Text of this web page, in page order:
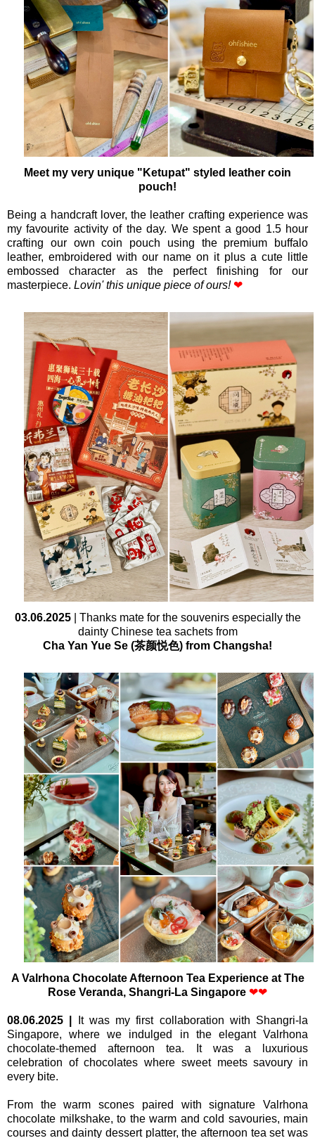
Meet my very unique "Ketupat" styled leather coin
pouch!
Being a handcraft lover, the leather crafting experience was
my favourite activity of the day. We spent a good 1.5 hour
crafting our own coin pouch using the premium buffalo
leather, embroidered with our name on it plus a cute little
embossed character as the perfect finishing for our
masterpiece. Lovin' this unique piece of ours! ❤
03.06.2025| Thanks mate for the souvenirs especially the
dainty Chinese tea sachets from
Cha Yan Yue Se (茶颜悦色) from Changsha!
A Valrhona Chocolate Afternoon Tea Experience at The
Rose Veranda, Shangri-La Singapore ❤❤
08.06.2025
It was my first collaboration with Shangri-la
Singapore, where we indulged in the elegant Valrhona
chocolate-themed afternoon tea. It was a luxurious
celebration of chocolates where sweet meets savoury in
every bite.
From the warm scones paired with signature Valrhona
chocolate milkshake, to the warm and cold savouries, main
courses and dainty dessert platter, the afternoon tea set was